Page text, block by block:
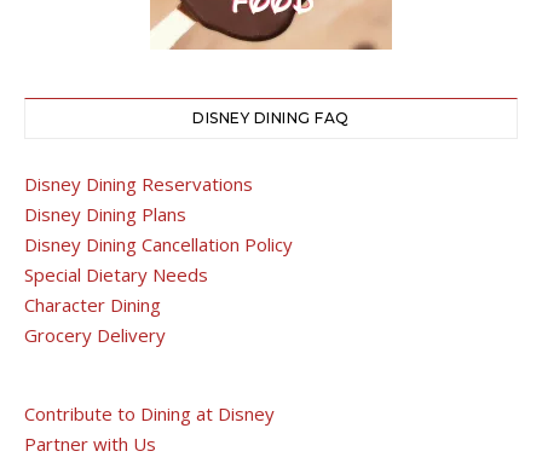
DISNEY DINING FAQ
Disney Dining Reservations
Disney Dining Plans
Disney Dining Cancellation Policy
Special Dietary Needs
Character Dining
Grocery Delivery
Contribute to Dining at Disney
Partner with Us